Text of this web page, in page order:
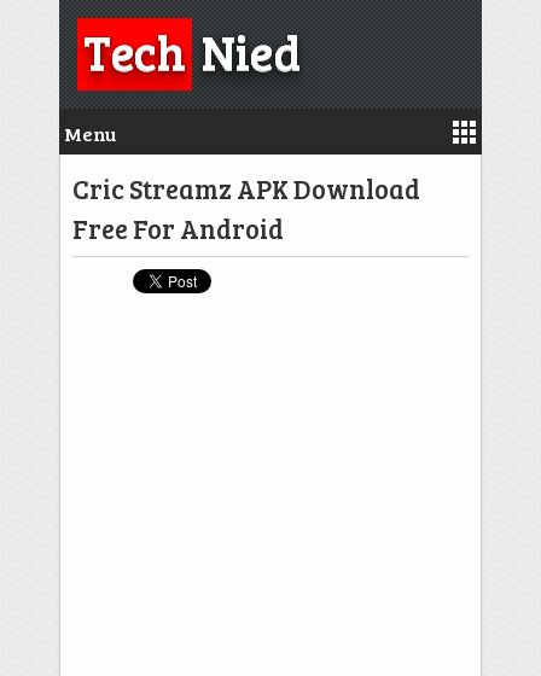
TechNied
Menu
Cric Streamz APK Download
Free For Android